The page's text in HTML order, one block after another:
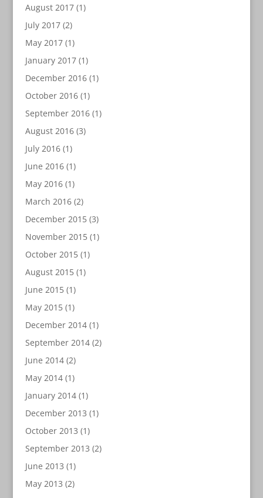
August 2017(1)
July 2017(2)
May 2017(1)
January 2017(1)
December 2016(1)
October 2016(1)
September 2016(1)
August 2016(3)
July 2016(1)
June 2016(1)
May 2016(1)
March 2016(2)
December 2015(3)
November 2015(1)
October 2015(1)
August 2015(1)
June 2015(1)
May 2015(1)
December 2014(1)
September 2014(2)
June 2014(2)
May 2014(1)
January 2014(1)
December 2013 (1)
October 2013 (1)
September 2013 (2)
June 2013 (1)
May 2013 (2)